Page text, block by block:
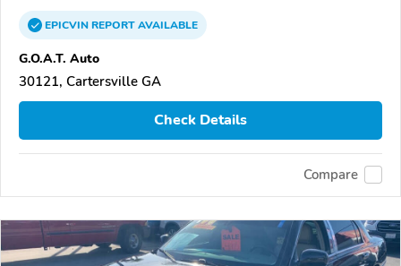
EPICVINREPORTAVAILABLE
G.O.A.T. Auto
30121, Cartersville GA
Check Details
Compare